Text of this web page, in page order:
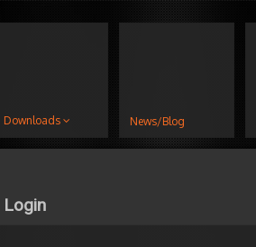
Downloads News/Blog
Login